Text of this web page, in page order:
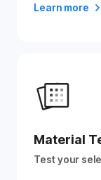
Learn more
Material
Test your